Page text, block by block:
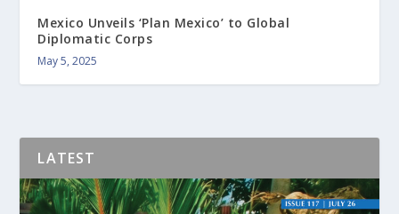
Mexico Unveils ‘Plan Mexico’ to Global
Diplomatic Corps
May 5, 2025
LATEST